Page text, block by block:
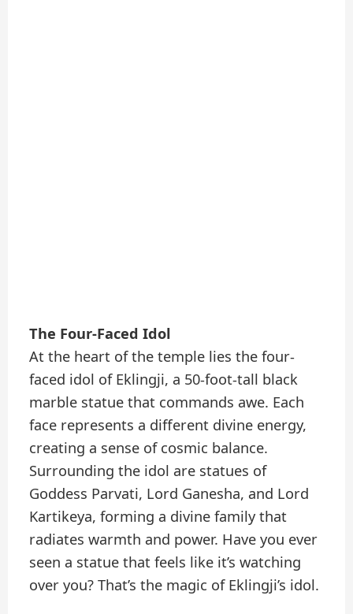
The Four-Faced Idol
At the heart of the temple lies the four-
faced idol of Eklingji, a 50-foot-tall black
marble statue that commands awe. Each
face represents a different divine energy,
creating a sense of cosmic balance.
Surrounding the idol are statues of
Goddess Parvati, Lord Ganesha, and Lord
Kartikeya, forming a divine family that
radiates warmth and power. Have you ever
seen a statue that feels like it’s watching
over you? That’s the magic of Eklingji’s idol.